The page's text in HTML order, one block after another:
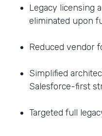
Legacy licensing
eliminated upon
Reduced vendor
Simplified
Salesforce-first
Targeted full